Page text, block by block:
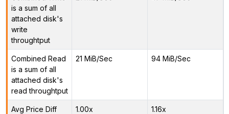
is a sum of all
attached disk's
write
throughtput
Combined Read
is a sum of all
attached disk's
read throughtput
21 MiB/Sec 94 MiB/Sec
Avg Price Diff 1.00x 1.16x